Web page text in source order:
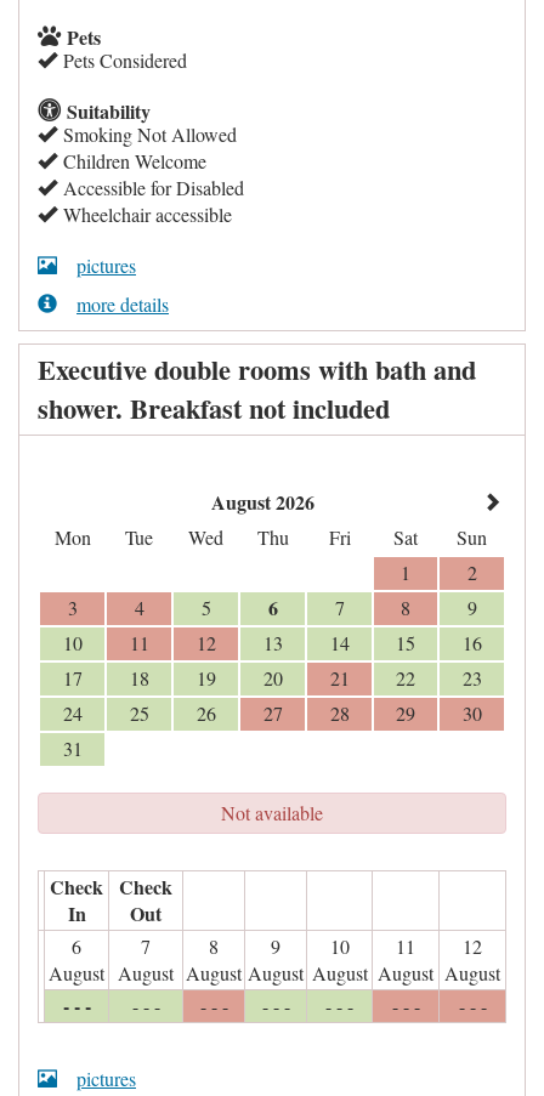
Pets
Pets Considered
Suitability
Smoking Not Allowed
Children Welcome
Accessible for Disabled
Wheelchair accessible
pictures
more details
Executive double rooms with bath and
shower. Breakfast not included
August 2026
Mon Tue Wed Thu Fri Sat
Sun
1
2
3
4 5 6 7 8
9
10
11 12 13 14 15
16
17
18 19 20 21 22
23
24
25 26 27 28 29
30
31
Not available
Check
In
Check
Out
6
August
7
August
8
August
9
August
10
August
11
August
12
August
- - - - - - - - - - - - - - - - - - - - -
pictures